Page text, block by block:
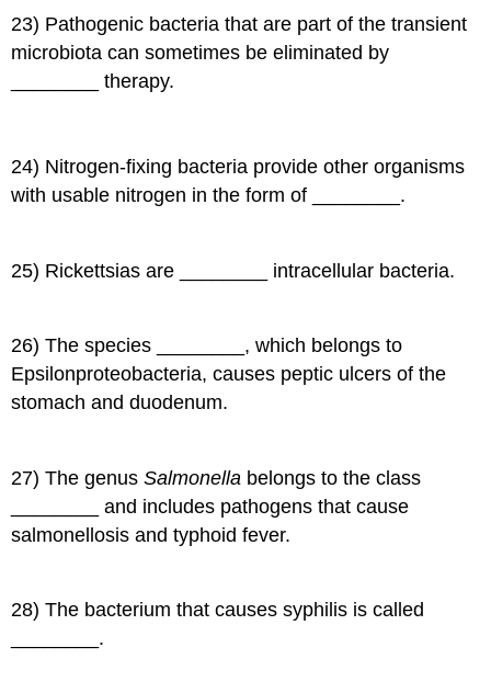
23) Pathogenic bacteria that are part of the transient
microbiota can sometimes be eliminated by
________ therapy.
24) Nitrogen-fixing bacteria provide other organisms
with usable nitrogen in the form of ________.
25) Rickettsias are ________ intracellular bacteria.
26) The species ________, which belongs to
Epsilonproteobacteria, causes peptic ulcers of the
stomach and duodenum.
27) The genusSalmonella belongs to the class
________ and includes pathogens that cause
salmonellosis and typhoid fever.
28) The bacterium that causes syphilis is called
________.